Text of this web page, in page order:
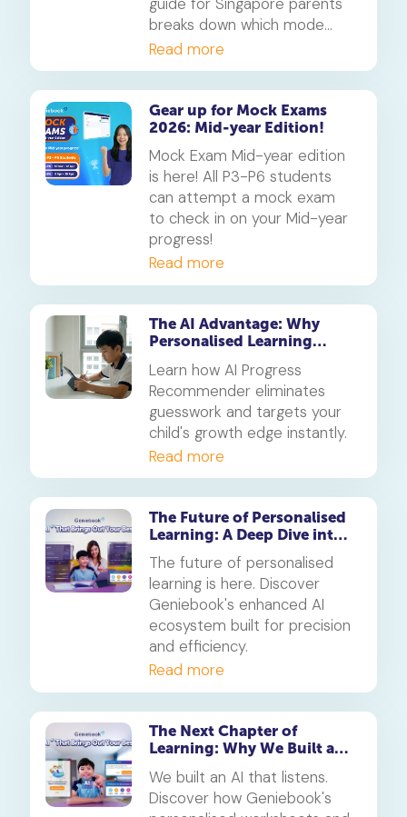
guide for Singapore parents
breaks down which mode
best suits your child's
personality and learning style,
in line with MOE's new
blended learning framework.
Read more
Gear up for Mock Exams
2026: Mid-year Edition!
Mock Exam Mid-year edition
is here! All P3-P6 students
can attempt a mock exam
to check in on your Mid-year
progress!
Read more
The AI Advantage: Why
Personalised Learning
2026
Learn how AI Progress
Recommender eliminates
guesswork and targets your
child's growth edge instantly.
Read more
The Future of Personalised
Learning: A Deep Dive into
Ecosystem
The future of personalised
learning is here. Discover
Geniebook's enhanced AI
ecosystem built for precision
and efficiency.
Read more
The Next Chapter of
Learning: Why We Built an
We built an AI that listens.
Discover how Geniebook's